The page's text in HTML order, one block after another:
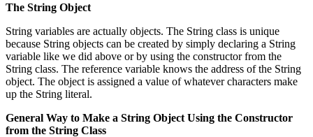
The String Object
String variables are actually objects. The String class is unique
because String objects can be created by simply declaring a String
variable like we did above or by using the constructor from the
String class. The reference variable knows the address of the String
object. The object is assigned a value of whatever characters make
up the String literal.
General Way to Make a String Object Using the Constructor
from the String Class